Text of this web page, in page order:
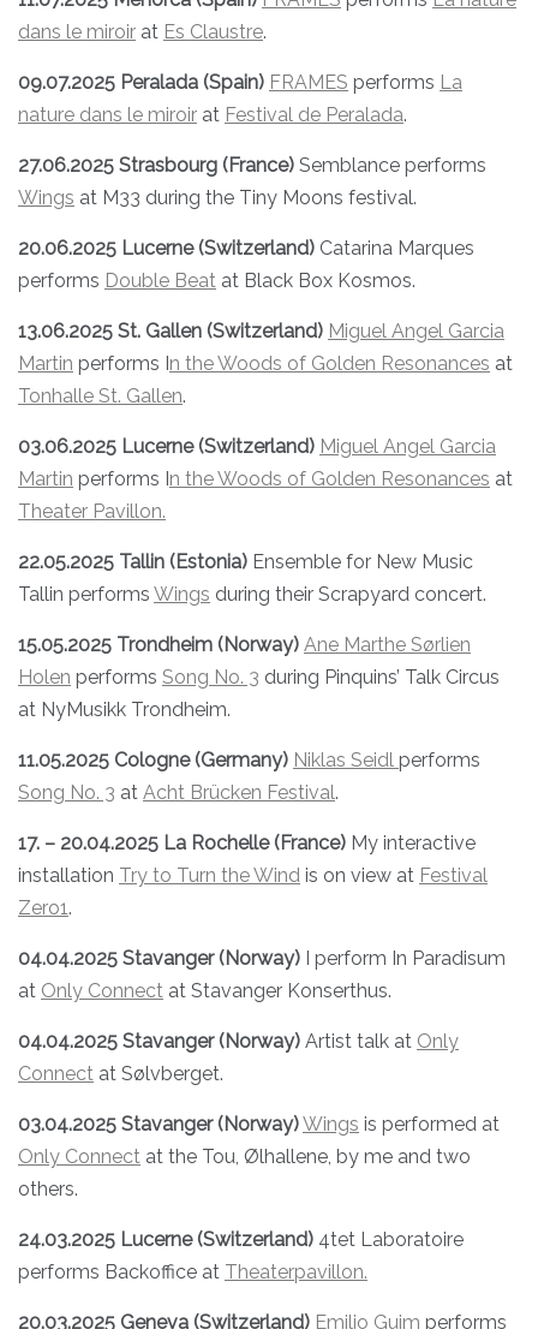
dans le miroir at Es Claustre.
09.07.2025 Peralada (Spain) FRAMES performs La
nature dans le miroir at Festival de Peralada.
27.06.2025 Strasbourg (France) Semblance performs
Wings at M33 during the Tiny Moons festival.
20.06.2025 Lucerne (Switzerland) Catarina Marques
performs Double Beat at Black Box Kosmos.
13.06.2025 St. Gallen (Switzerland) Miguel Angel Garcia
Martin performs I n the Woods of Golden Resonances at
Tonhalle St. Gallen.
03.06.2025 Lucerne (Switzerland) Miguel Angel Garcia
Martin performs I n the Woods of Golden Resonances at
Theater Pavillon.
22.05.2025 Tallin (Estonia) Ensemble for New Music
Tallin performs Wings during their Scrapyard concert.
15.05.2025 Trondheim (Norway) Ane Marthe Sørlien
Holen performs Song No. 3 during Pinquins’ Talk Circus
at NyMusikk Trondheim.
11.05.2025 Cologne (Germany) Niklas Seidl performs
Song No. 3 at Acht Brücken Festival.
17. – 20.04.2025 La Rochelle (France) My interactive
installation Try to Turn the Wind is on view at Festival
Zero1.
04.04.2025 Stavanger (Norway) I perform In Paradisum
at Only Connect at Stavanger Konserthus.
04.04.2025 Stavanger (Norway) Artist talk at Only
Connect at Sølvberget.
03.04.2025 Stavanger (Norway)Wings is performed at
Only Connect at the Tou, Ølhallene, by me and two
others.
24.03.2025 Lucerne (Switzerland) 4tet Laboratoire
performs Backoffice at Theaterpavillon.
20.03.2025 Geneva (Switzerland) Emilio Guim performs